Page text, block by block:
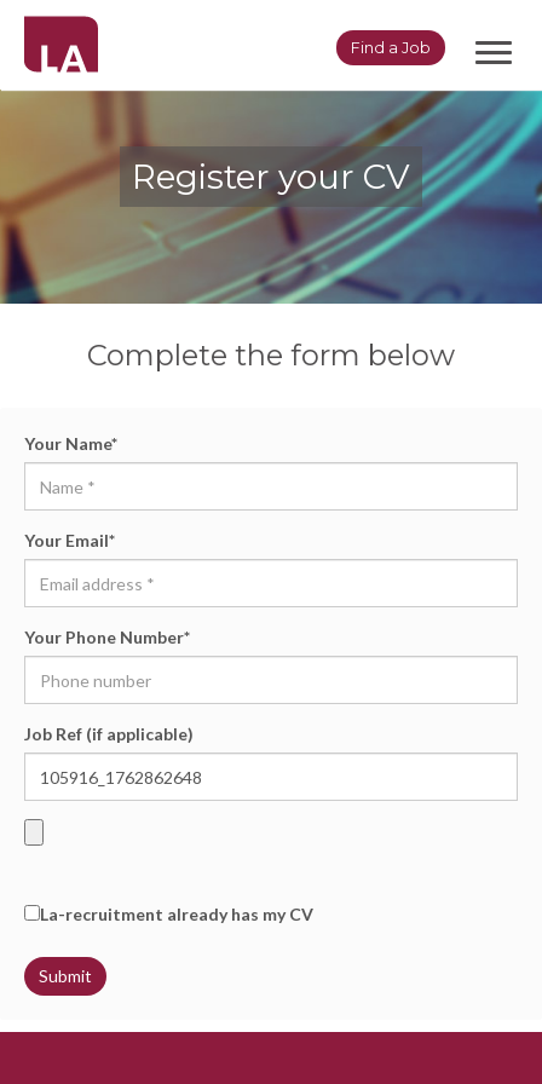
Find a Job
Register your CV
Complete the form below
Your Name*
Your Email*
Your Phone Number*
Job Ref (if applicable)
La-recruitment already has my CV